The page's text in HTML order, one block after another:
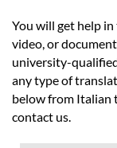
You will get help
video, or
university-
any type of
below from Italian
contact us.